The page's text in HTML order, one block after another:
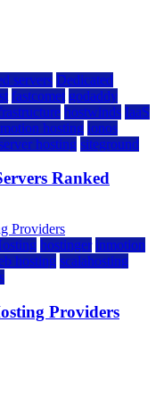
servers Dedicated
fastcomet godaddy
hostwinds IaaS
hosting ionos
hosting siteground
Ranked
hostinger inmotion
hosting scalahosting
Providers